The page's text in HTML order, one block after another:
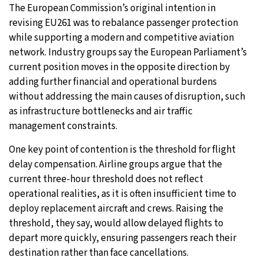
The European Commission’s original intention in
revising EU261 was to rebalance passenger protection
while supporting a modern and competitive aviation
network. Industry groups say the European Parliament’s
current position moves in the opposite direction by
adding further financial and operational burdens
without addressing the main causes of disruption, such
as infrastructure bottlenecks and air traffic
management constraints.
One key point of contention is the threshold for flight
delay compensation. Airline groups argue that the
current three-hour threshold does not reflect
operational realities, as it is often insufficient time to
deploy replacement aircraft and crews. Raising the
threshold, they say, would allow delayed flights to
depart more quickly, ensuring passengers reach their
destination rather than face cancellations.